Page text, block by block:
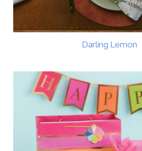
Darling Lemon